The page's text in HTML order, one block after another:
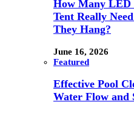
How Many LED
Tent Really
They Hang?
June 16, 2026
Featured
Effective Pool
Water Flow and